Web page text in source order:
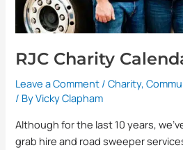
RJC Charity
Leave a Comment /Charity,
/ ByVicky Clapham
Although for the last 10 years,
grab hire and road sweeper